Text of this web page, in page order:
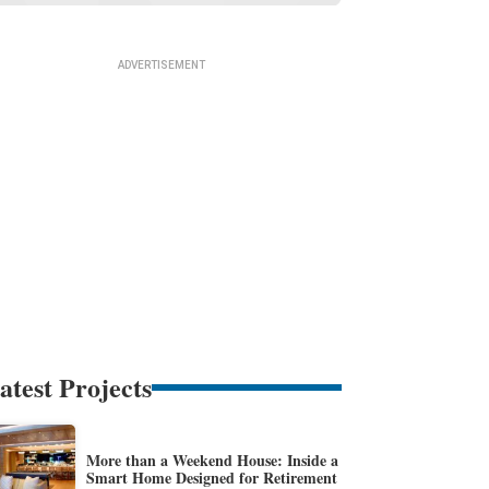
Projects
More than a Weekend House: Inside a
Smart Home Designed for Retirement